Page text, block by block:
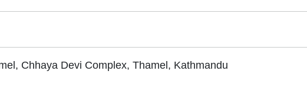
Chhaya Devi Complex, Thamel, Kathmandu